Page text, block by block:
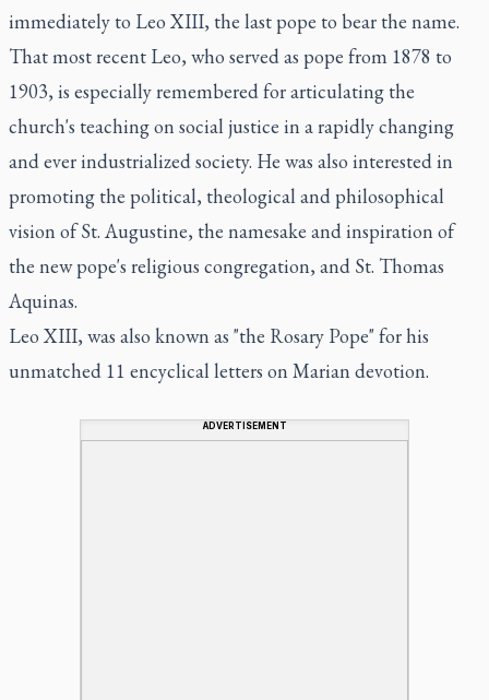
immediately to Leo XIII, the last pope to bear the name.
That most recent Leo, who served as pope from 1878 to
1903, is especially remembered for articulating the
church's teaching on social justice in a rapidly changing
and ever industrialized society. He was also interested in
promoting the political, theological and philosophical
vision of St. Augustine, the namesake and inspiration of
the new pope's religious congregation, and St. Thomas
Aquinas.
Leo XIII, was also known as "the Rosary Pope" for his
unmatched 11 encyclical letters on Marian devotion.
ADVERTISEMENT